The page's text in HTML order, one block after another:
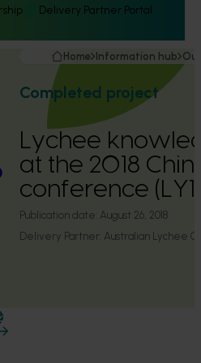
Delivery Partner Portal
Home Information hub
Completed project
Lychee
at the 2018
conference
Publication date: August 26, 2018
Delivery Partner: Australian Lychee